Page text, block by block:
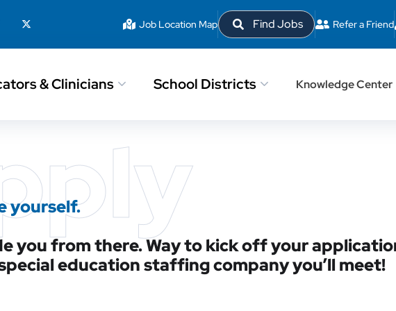
Job Location Map Find Jobs Refer a Friend
& Clinicians School Districts Knowledge Center
yourself.
you from there. Way to kick off your
education staffing company you’ll meet!